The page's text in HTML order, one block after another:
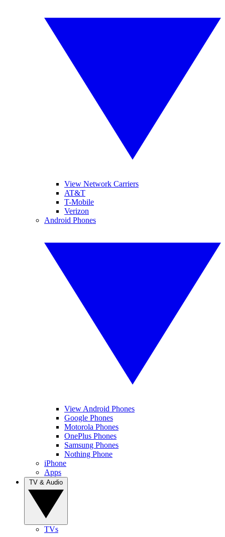
View Network Carriers
AT&T
T-Mobile
Verizon
Android Phones
View Android Phones
Google Phones
Motorola Phones
OnePlus Phones
Samsung Phones
Nothing Phone
iPhone
Apps
TVs